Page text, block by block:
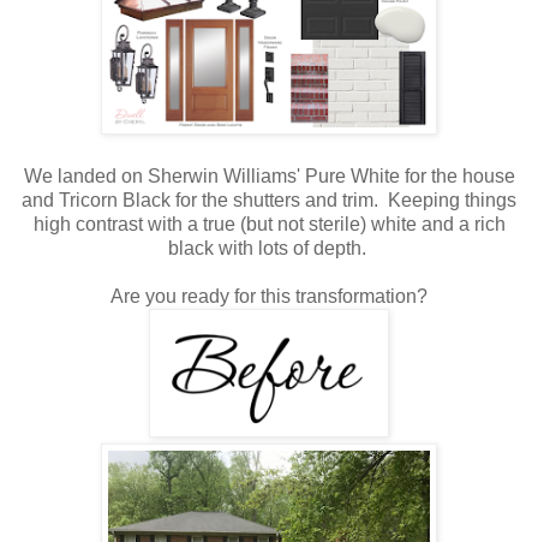
We landed on Sherwin Williams' Pure White for the house
and Tricorn Black for the shutters and trim. Keeping things
high contrast with a true (but not sterile) white and a rich
black with lots of depth.
Are you ready for this transformation?